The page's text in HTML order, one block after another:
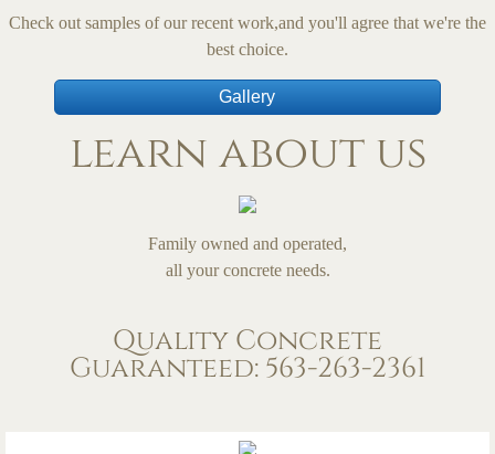
Check out samples of our recent work,and you'll agree that we're the
best choice.
Gallery
learn about us
Family owned and operated,
all your concrete needs.
Quality Concrete
Guaranteed: 563-263-2361